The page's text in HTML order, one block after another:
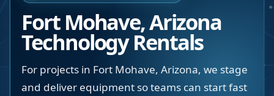
Fort Mohave,Arizona
Technology Rentals
For projects in Fort Mohave, Arizona, we stage
and deliver equipment so teams can start fast